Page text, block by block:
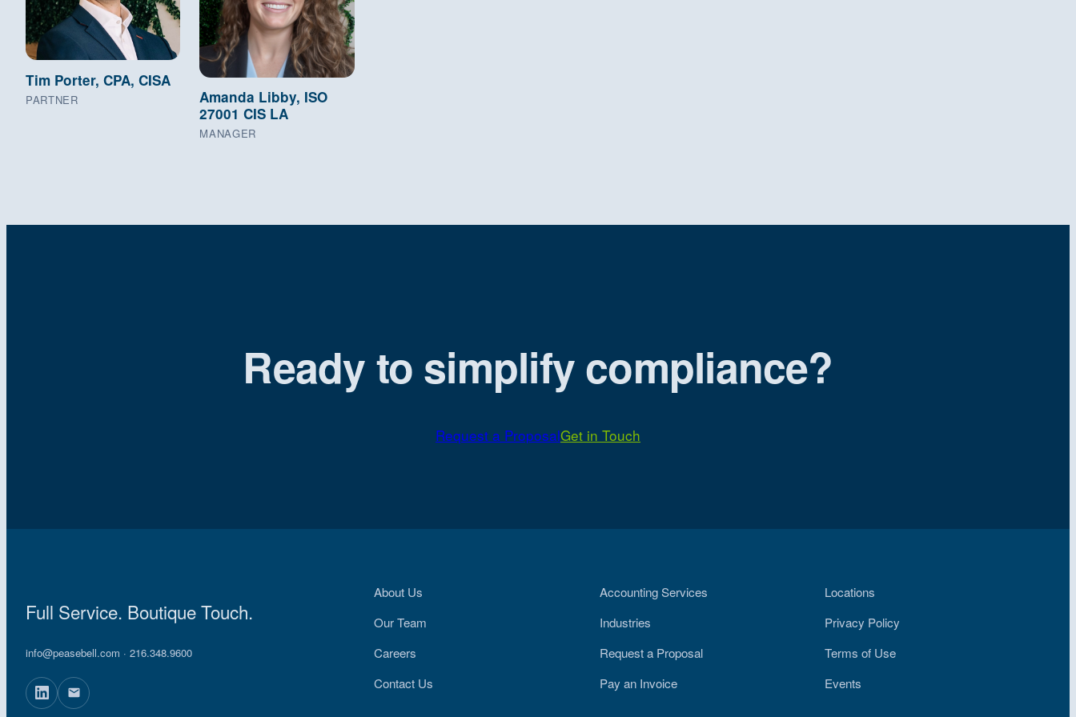
Tim Porter, CPA, CISA
PARTNER
Amanda Libby, ISO
27001 CIS LA
MANAGER
Ready to simplify compliance?
Request a ProposalGet in Touch
Full Service. Boutique Touch.
info@peasebell.com · 216.348.9600
About Us
Our Team
Careers
Contact Us
Accounting Services
Industries
Request a Proposal
Pay an Invoice
Locations
Privacy Policy
Terms of Use
Events